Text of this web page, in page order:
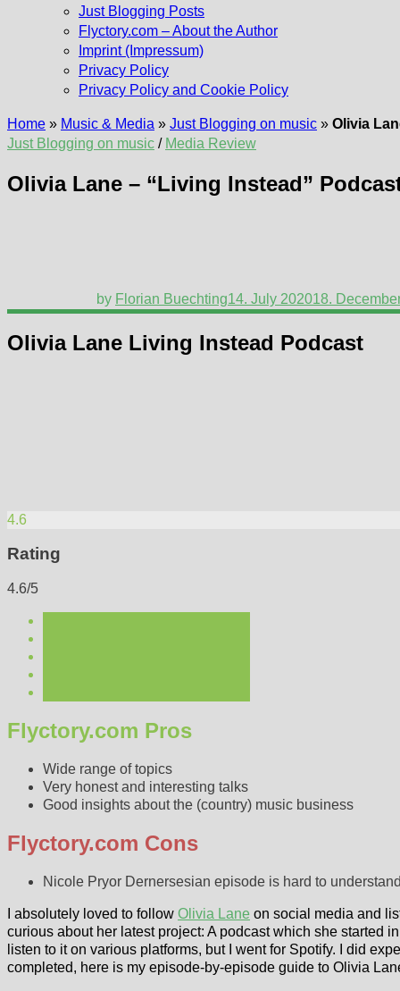
Just Blogging Posts
Flyctory.com – About the Author
Imprint (Impressum)
Privacy Policy
Privacy Policy and Cookie Policy
Home » Music & Media » Just Blogging on music » Olivia
Just Blogging on music / Media Review
Olivia Lane – “Living Instead”
by Florian Buechting14. July 202018.
Olivia Lane Living Instead Podcast
4.6
Rating
4.6/5
Flyctory.com Pros
Wide range of topics
Very honest and interesting talks
Good insights about the (country) music business
Flyctory.com Cons
Nicole Pryor Dernersesian episode is hard to
I absolutely loved to follow Olivia Lane on social media and
curious about her latest project: A podcast which she started
listen to it on various platforms, but I went for Spotify. I did
completed, here is my episode-by-episode guide to Olivia